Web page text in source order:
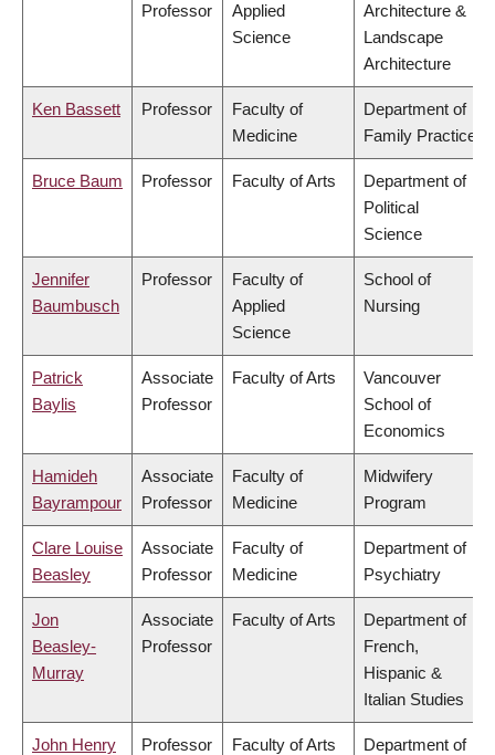
Professor
Applied
Science
Architecture &
Landscape
Architecture
Ken Bassett Professor
Faculty of
Medicine
Department of
Family Practice
Bruce Baum Professor Faculty of Arts
Department of
Political
Science
Jennifer
Baumbusch
Professor
Faculty of
Applied
Science
School of
Nursing
Patrick
Baylis
Associate
Professor
Faculty of Arts
Vancouver
School of
Economics
Hamideh
Bayrampour
Associate
Professor
Faculty of
Medicine
Midwifery
Program
Clare Louise
Beasley
Associate
Professor
Faculty of
Medicine
Department of
Psychiatry
Jon
Beasley-
Murray
Associate
Professor
Faculty of Arts
Department of
French,
Hispanic &
Italian Studies
John Henry Professor Faculty of Arts Department of